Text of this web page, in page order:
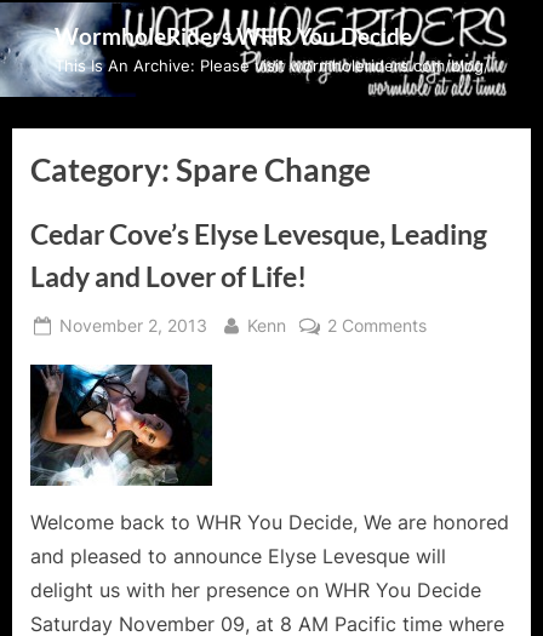
Skip
to
content
WormholeRiders WHR You Decide
This Is An Archive: Please visit wormholeriders.com/blog/
Category:Spare Change
Cedar Cove’s Elyse Levesque, Leading
Lady and Lover of Life!
Posted
November 2, 2013 By
Kenn 2 Commentson
and
Lover
Life!
Welcome back to WHR You Decide, We are honored
and pleased to announce Elyse Levesque will
delight us with her presence on WHR You Decide
Saturday November 09, at 8 AM Pacific time where